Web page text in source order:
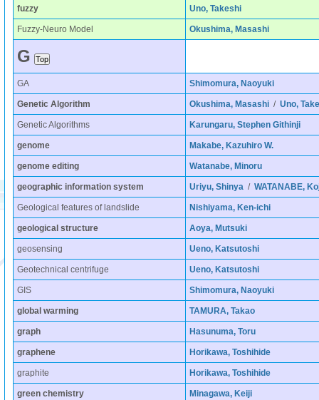
fuzzy Uno, Takeshi
Fuzzy-Neuro Model Okushima, Masashi
G
GA Shimomura, Naoyuki
Genetic Algorithm Okushima, Masashi/ Uno,
Genetic Algorithms Karungaru, Stephen Githinji
genome Makabe, Kazuhiro W.
genome editing Watanabe, Minoru
geographic information system Uriyu, Shinya/ WATANABE,
Geological features of landslide Nishiyama, Ken-ichi
geological structure Aoya, Mutsuki
geosensing Ueno, Katsutoshi
Geotechnical centrifuge Ueno, Katsutoshi
GIS Shimomura, Naoyuki
global warming TAMURA, Takao
graph Hasunuma, Toru
graphene Horikawa, Toshihide
graphite Horikawa, Toshihide
green chemistry Minagawa, Keiji